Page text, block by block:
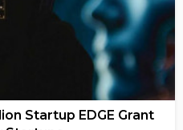
Startup EDGE Grant